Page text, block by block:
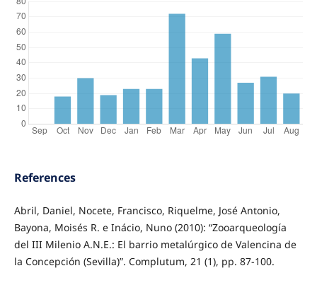
References
Abril, Daniel, Nocete, Francisco, Riquelme, José Antonio,
Bayona, Moisés R. e Inácio, Nuno (2010): “Zooarqueología
del III Milenio A.N.E.: El barrio metalúrgico de Valencina de
la Concepción (Sevilla)”. Complutum, 21 (1), pp. 87-100.